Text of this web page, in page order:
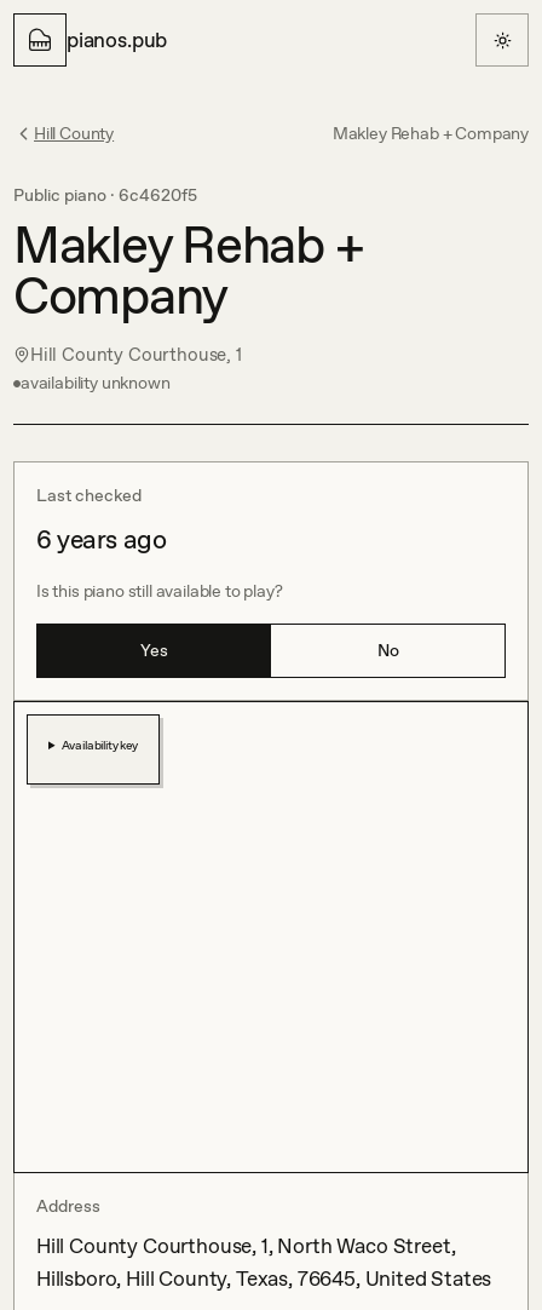
pianos.pub
Hill County Makley Rehab + Company
Public piano · 6c4620f5
Makley Rehab +
Company
Hill County Courthouse, 1
availability unknown
Last checked
6 years ago
Is this piano still available to play?
Yes No
Availability key
Address
Hill County Courthouse, 1, North Waco Street,
Hillsboro, Hill County, Texas, 76645, United States